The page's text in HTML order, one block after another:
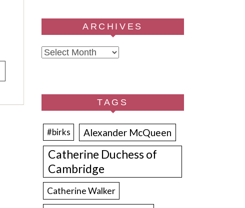
ARCHIVES
Archives
TAGS
#birks Alexander McQueen
Catherine Duchess of
Cambridge
Catherine Walker